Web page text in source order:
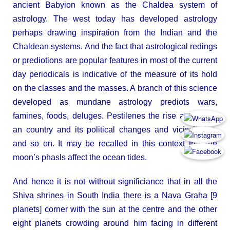
ancient Babyion known as the Chaldea system of
astrology. The west today has developed astrology
perhaps drawing inspiration from the Indian and the
Chaldean systems. And the fact that astrological redings
or prediotions are popular features in most of the current
day periodicals is indicative of the measure of its hold
on the classes and the masses. A branch of this science
developed as mundane astrology prediots wars,
famines, foods, deluges. Pestilenes the rise and fall of
an country and its political changes and vicissitudes,
and so on. It may be recalled in this context that the
moon’s phasls affect the ocean tides.
And hence it is not without significiance that in all the
Shiva shrines in South India there is a Nava Graha [9
planets] corner with the sun at the centre and the other
eight planets crowding around him facing in different